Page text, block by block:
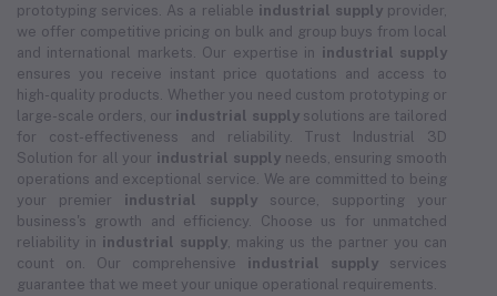
prototyping services. As a reliable industrial supplyprovider,
we offer competitive pricing on bulk and group buys from local
and international markets. Our expertise in industrial supply
ensures you receive instant price quotations and access to
high-quality products. Whether you need custom prototyping or
large-scale orders, our industrial supplysolutions are tailored
for cost-effectiveness and reliability. Trust Industrial 3D
Solution for all your industrial supplyneeds, ensuring smooth
operations and exceptional service. We are committed to being
your premier industrial supplysource, supporting your
business's growth and efficiency. Choose us for unmatched
reliability in industrial supply , making us the partner you can
count on. Our comprehensive industrial supply services
guarantee that we meet your unique operational requirements.